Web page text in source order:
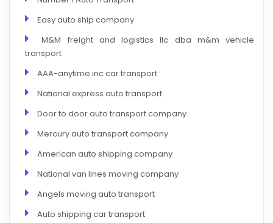
Easy auto ship company
M&M freight and logistics llc dba m&m vehicle
transport
AAA-anytime inc car transport
National express auto transport
Door to door auto transport company
Mercury auto transport company
American auto shipping company
National van lines moving company
Angels moving auto transport
Auto shipping car transport